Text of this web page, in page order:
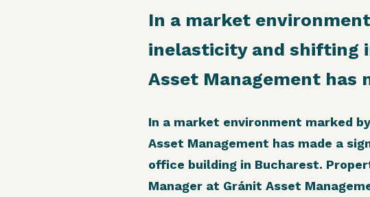
In a market
inelasticity and shifting
Asset Management has
In a market environment marked
Asset Management has made a
office building in Bucharest.
Manager at Gránit Asset